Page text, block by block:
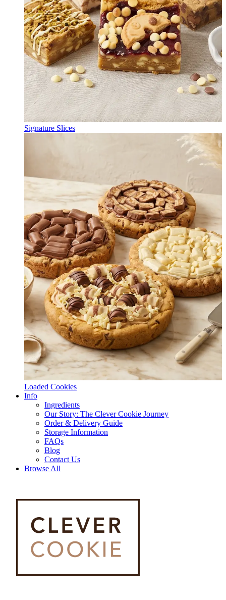
Signature Slices
Loaded Cookies
Info
Ingredients
Our Story: The Clever Cookie Journey
Order & Delivery Guide
Storage Information
FAQs
Blog
Contact Us
Browse All